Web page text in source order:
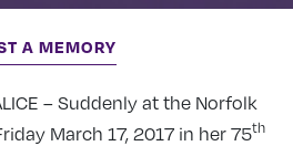
A MEMORY
– Suddenly at the Norfolk
March 17, 2017 in her 75th